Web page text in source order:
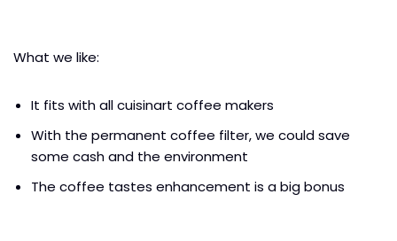
What we like:
It fits with all cuisinart coffee makers
With the permanent coffee filter, we could save
some cash and the environment
The coffee tastes enhancement is a big bonus